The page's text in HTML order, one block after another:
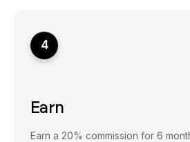
4
Earn
Earn a 20% commission for 6